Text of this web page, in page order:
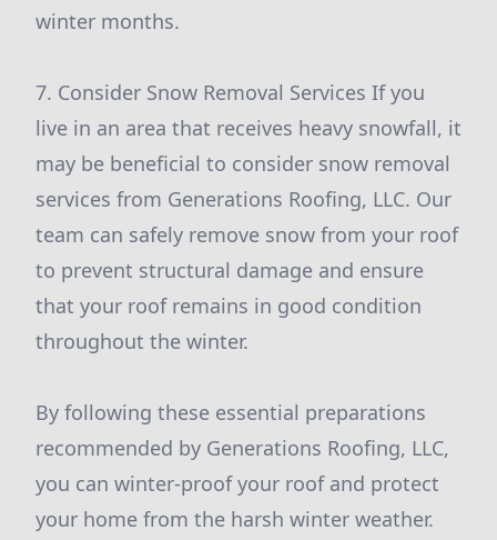
winter months.
7. Consider Snow Removal Services If you
live in an area that receives heavy snowfall, it
may be beneficial to consider snow removal
services from Generations Roofing, LLC. Our
team can safely remove snow from your roof
to prevent structural damage and ensure
that your roof remains in good condition
throughout the winter.
By following these essential preparations
recommended by Generations Roofing, LLC,
you can winter-proof your roof and protect
your home from the harsh winter weather.